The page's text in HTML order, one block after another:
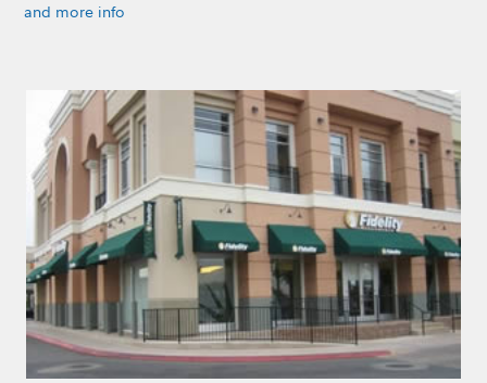
and more info